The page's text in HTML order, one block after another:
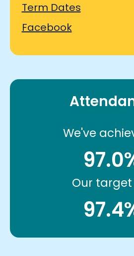
Term Dates
Facebook
We've
Our target